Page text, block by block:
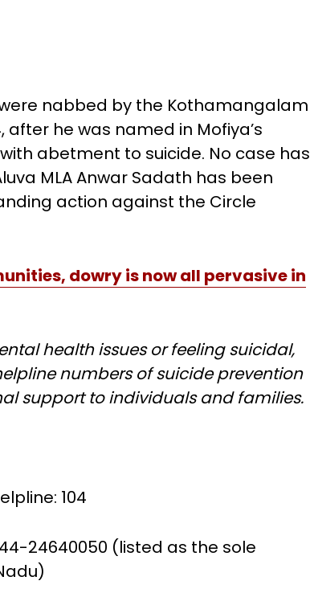
nabbed by the Kothamangalam
he was named in Mofiya’s
abetment to suicide. No case has
MLA Anwar Sadath has been
action against the Circle
dowry is now all pervasive in
health issues or feeling suicidal,
numbers of suicide prevention
support to individuals and families.
104
24640050 (listed as the sole